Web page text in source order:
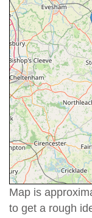
Map is
to get a rough